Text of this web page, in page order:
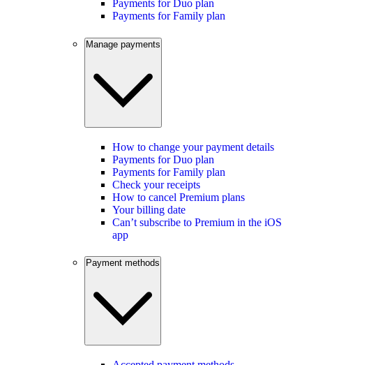
Payments for Duo plan
Payments for Family plan
Manage payments
How to change your payment details
Payments for Duo plan
Payments for Family plan
Check your receipts
How to cancel Premium plans
Your billing date
Can’t subscribe to Premium in the iOS
app
Payment methods